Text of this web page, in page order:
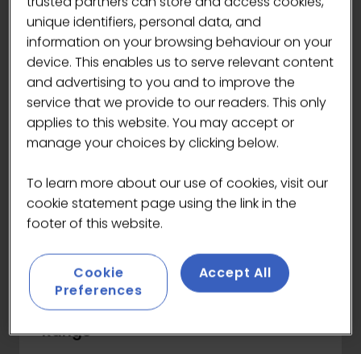
Coffees
Löfbergs this year will be serving
festival-exclusive coffees on their new
Kaffebar at the festival, featuring two
of their standout single origins:
Colombian Single Origin– bright,
Ethiopian Single Origin– floral,
fruity and complex
Visitors can learn all about their
sourcing process, flavour profiles and
the craftsmanship behind each coffee.
Löfbergs Ready-to-Drink Coffee
Range
unique identifiers, personal data, and
information on your browsing behaviour on your
device. This enables us to serve relevant content
and advertising to you and to improve the
service that we provide to our readers. This only
applies to this website. You may accept or
manage your choices by clicking below.
To learn more about our use of cookies, visit our
cookie statement page using the link in the
footer of this website.
Cookie
Preferences
Accept All